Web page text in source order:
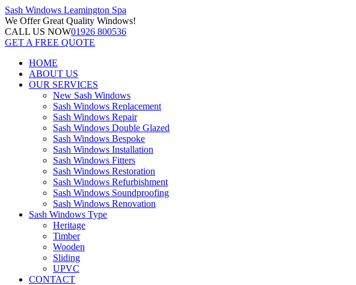
Sash Windows Leamington Spa
We OfferGreat Quality Windows!
CALL US NOW01926 800536
GET A FREE QUOTE
HOME
ABOUT US
OUR SERVICES
New Sash Windows
Sash Windows Replacement
Sash Windows Repair
Sash Windows Double Glazed
Sash Windows Bespoke
Sash Windows Installation
Sash Windows Fitters
Sash Windows Restoration
Sash Windows Refurbishment
Sash Windows Soundproofing
Sash Windows Renovation
Sash Windows Type
Heritage
Timber
Wooden
Sliding
UPVC
CONTACT